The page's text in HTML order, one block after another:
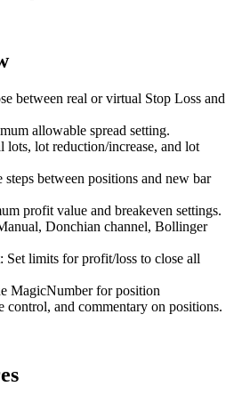
between real or virtual Stop Loss and
allowable spread setting.
lot reduction/increase, and lot
between positions and new bar
profit value and breakeven settings.
Donchian channel, Bollinger
Set limits for profit/loss to close all
MagicNumber for position
control, and commentary on positions.